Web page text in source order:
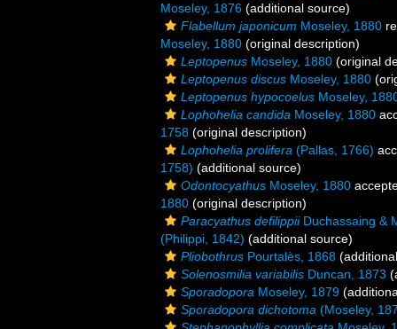
Moseley, 1876 (additional source)
Flabellum japonicum Moseley, 1880
Moseley, 1880 (original description)
Leptopenus Moseley, 1880 (original
Leptopenus discus Moseley, 1880
Leptopenus hypocoelus Moseley,
Lophohelia candida Moseley, 1880
1758 (original description)
Lophohelia prolifera (Pallas, 1766)
1758) (additional source)
Odontocyathus Moseley, 1880
1880 (original description)
Paracyathus defilippiiDuchassaing &
(Philippi, 1842) (additional source)
Pliobothrus Pourtalès, 1868
Solenosmilia variabilis Duncan, 1873
Sporadopora Moseley, 1879
Sporadopora dichotoma (Moseley,